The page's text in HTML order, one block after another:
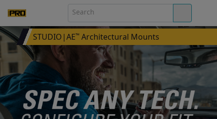
STUDIO|AE™ Architectural Mounts